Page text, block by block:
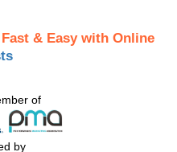
& Easy with Online
of
by